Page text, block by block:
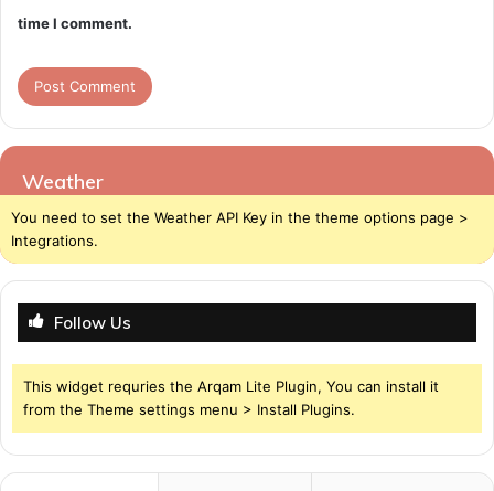
time I comment.
Weather
You need to set the Weather API Key in the theme options page >
Integrations.
Follow Us
This widget requries the Arqam Lite Plugin, You can install it
from the Theme settings menu > Install Plugins.